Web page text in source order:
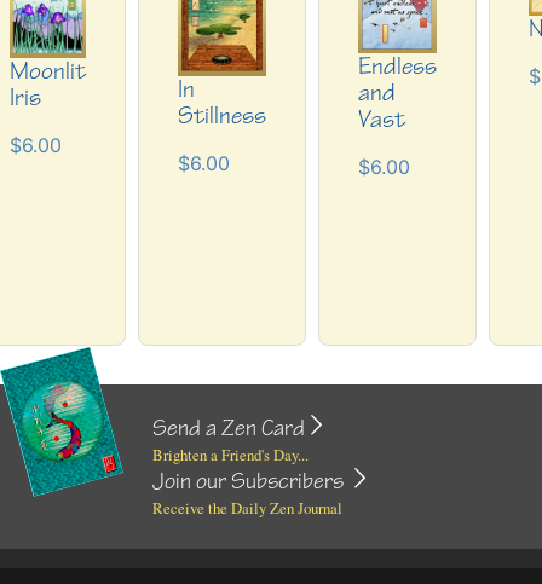
Moonlit
Iris
$6.00
In
Stillness
$6.00
Endless
and
Vast
$6.00
Send a Zen Card
Brighten a Friend's Day...
Join our Subscribers
Receive the Daily Zen Journal